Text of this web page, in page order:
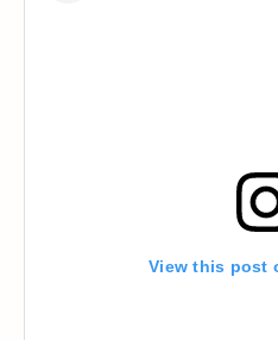
View this post